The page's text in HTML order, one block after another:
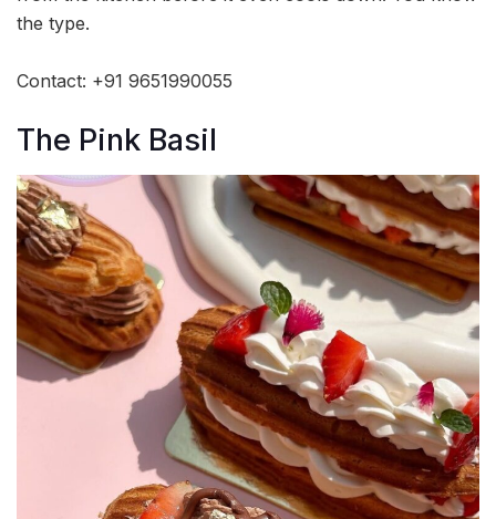
the type.
Contact: +91 9651990055
The Pink Basil